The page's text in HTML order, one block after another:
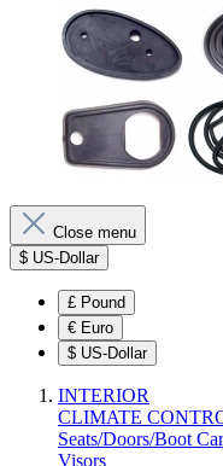
Close menu
$ US-Dollar
£ Pound
€ Euro
$ US-Dollar
INTERIOR
CLIMATE
Seats/Doors/Boot
Visors